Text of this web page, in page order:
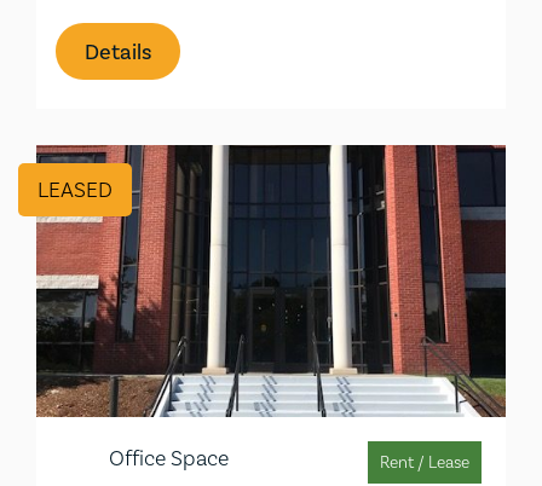
Details
LEASED
Office Space Rent / Lease